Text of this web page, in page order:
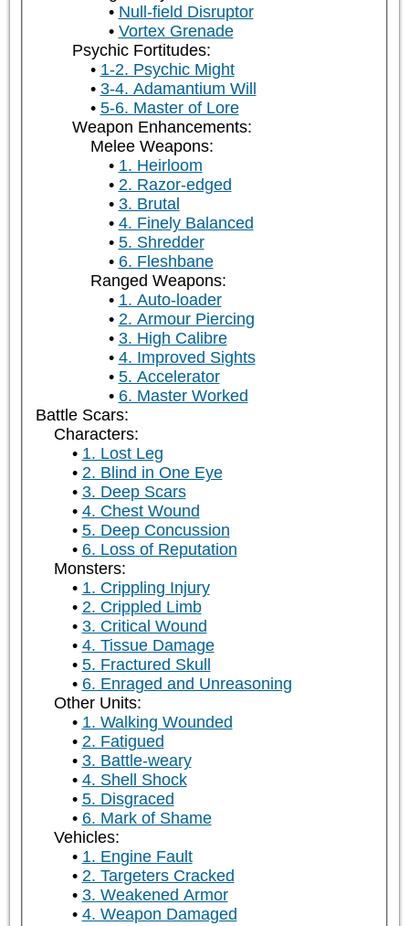
Null-field Disruptor
Vortex Grenade
Psychic Fortitudes:
1-2. Psychic Might
3-4. Adamantium Will
5-6. Master of Lore
Weapon Enhancements:
Melee Weapons:
1. Heirloom
2. Razor-edged
3. Brutal
4. Finely Balanced
5. Shredder
6. Fleshbane
Ranged Weapons:
1. Auto-loader
2. Armour Piercing
3. High Calibre
4. Improved Sights
5. Accelerator
6. Master Worked
Battle Scars:
Characters:
1. Lost Leg
2. Blind in One Eye
3. Deep Scars
4. Chest Wound
5. Deep Concussion
6. Loss of Reputation
Monsters:
1. Crippling Injury
2. Crippled Limb
3. Critical Wound
4. Tissue Damage
5. Fractured Skull
6. Enraged and Unreasoning
Other Units:
1. Walking Wounded
2. Fatigued
3. Battle-weary
4. Shell Shock
5. Disgraced
6. Mark of Shame
Vehicles:
1. Engine Fault
2. Targeters Cracked
3. Weakened Armor
4. Weapon Damaged